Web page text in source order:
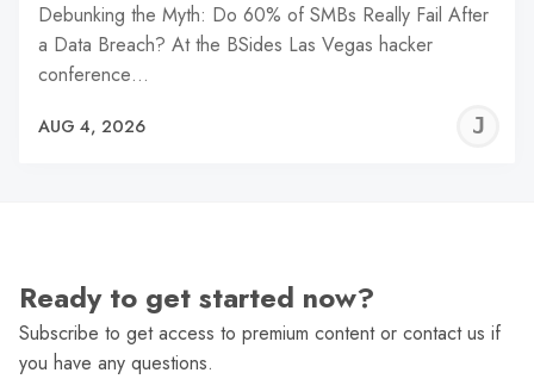
Debunking the Myth: Do 60% of SMBs Really Fail After
a Data Breach? At the BSides Las Vegas hacker
conference…
AUG 4, 2026
Ready to get started now?
Subscribe to get access to premium content or contact us if
you have any questions.